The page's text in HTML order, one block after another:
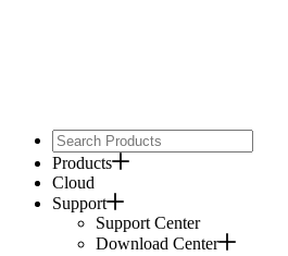
Products
Cloud
Support
Support Center
Download Center